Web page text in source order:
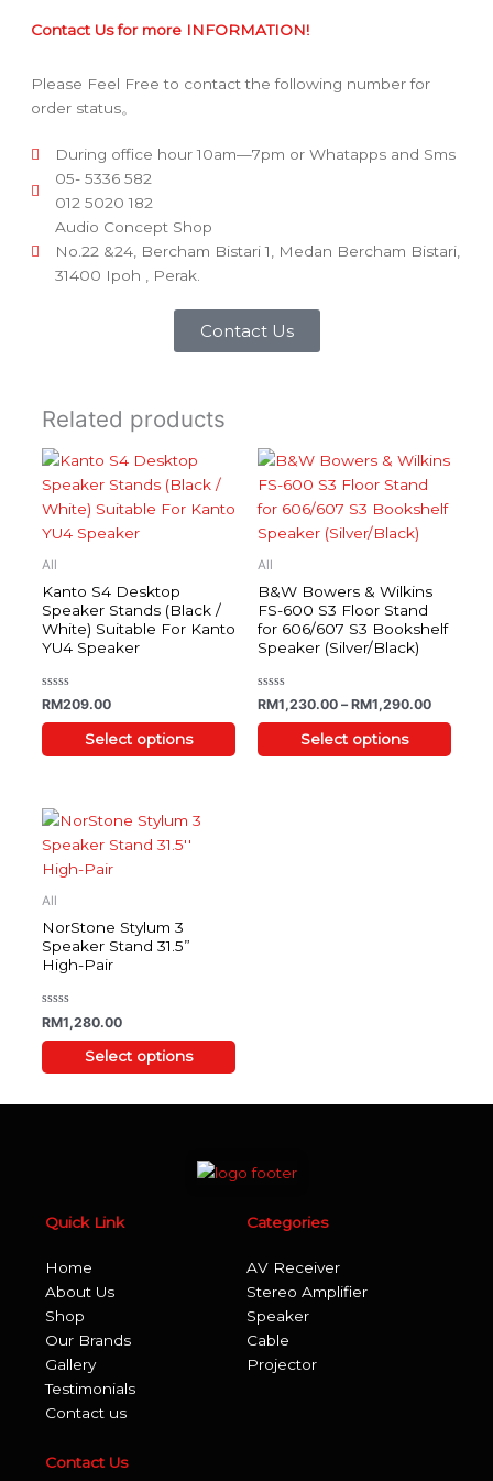
Contact Us for more INFORMATION!
Please Feel Free to contact the following number for
order status。
During office hour 10am—7pm or Whatapps and Sms
05- 5336 582
012 5020 182
Audio Concept Shop
No.22 &24, Bercham Bistari 1, Medan Bercham Bistari,
31400 Ipoh , Perak.
Contact Us
Related products
All
Kanto S4 Desktop
Speaker Stands (Black /
White) Suitable For Kanto
YU4 Speaker
Rated
0
out
RM209.00
Select options
This
product
has
multiple
variants.
options
may
be
chosen
on
the
product
All
B&W Bowers & Wilkins
FS-600 S3 Floor Stand
for 606/607 S3 Bookshelf
Speaker (Silver/Black)
Rated
0
out
RM1,230.00 – RM1,290.00
Price
Select options
This
product
has
multiple
variants.
options
may
be
chosen
on
the
product
All
NorStone Stylum 3
Speaker Stand 31.5”
High-Pair
Rated
0
out
RM1,280.00
Select options
This
product
has
multiple
The
options
chosen
product
Quick Link
Home
About Us
Shop
Our Brands
Gallery
Testimonials
Contact us
Categories
AV Receiver
Stereo Amplifier
Speaker
Cable
Projector
Contact Us